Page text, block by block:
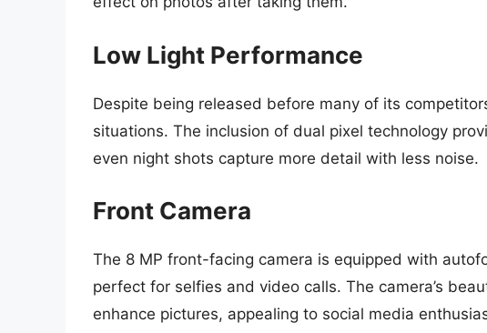
Low Light Performance
Despite being released before many of its
situations. The inclusion of dual pixel technology
even night shots capture more detail with less noise.
Front Camera
The 8 MP front-facing camera is equipped with
perfect for selfies and video calls. The camera’s
enhance pictures, appealing to social media